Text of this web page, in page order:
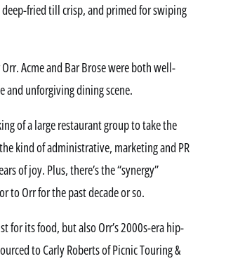
fried till crisp, and primed for swiping
Acme and Bar Brose were both well-
and unforgiving dining scene.
of a large restaurant group to take the
kind of administrative, marketing and PR
of joy. Plus, there’s the “synergy”
to Orr for the past decade or so.
for its food, but also Orr’s 2000s-era hip-
to Carly Roberts of Picnic Touring &